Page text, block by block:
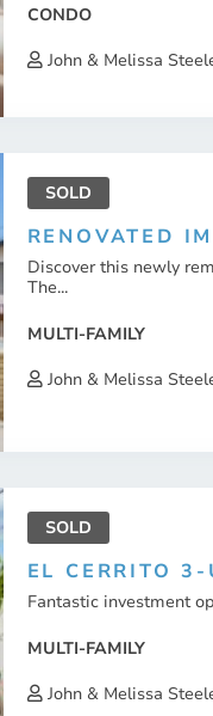
CONDO
John & Melissa
SOLD
RENOVATED
Discover this newly
The...
MULTI-FAMILY
John & Melissa
SOLD
EL CERRITO 3-
Fantastic investment
MULTI-FAMILY
John & Melissa